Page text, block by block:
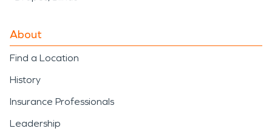
About
Find a Location
History
Insurance Professionals
Leadership